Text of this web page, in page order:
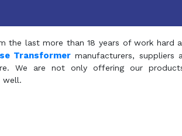
the last more than 18 years of work hard
Transformer manufacturers, suppliers
We are not only offering our
well.